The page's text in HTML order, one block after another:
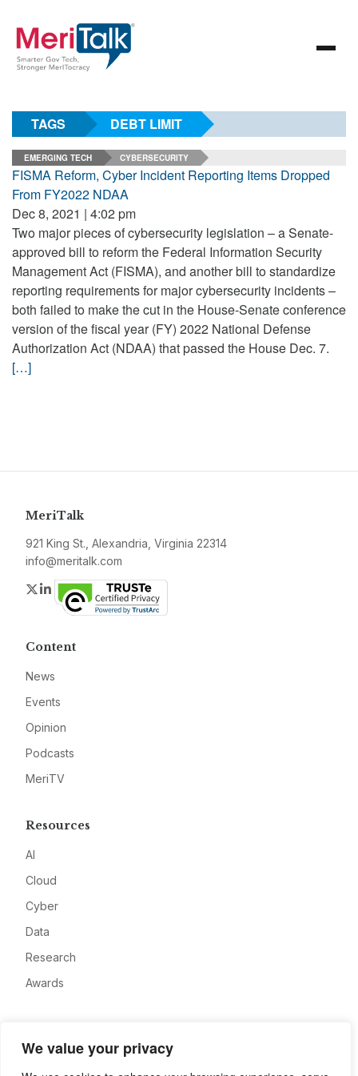
We value your privacy
TAGS DEBT LIMIT
EMERGING TECH CYBERSECURITY
FISMA Reform, Cyber Incident Reporting Items Dropped
From FY2022 NDAA
Dec 8, 2021 | 4:02 pm
Two major pieces of cybersecurity legislation – a Senate-
approved bill to reform the Federal Information Security
Management Act (FISMA), and another bill to standardize
reporting requirements for major cybersecurity incidents –
both failed to make the cut in the House-Senate conference
version of the fiscal year (FY) 2022 National Defense
Authorization Act (NDAA) that passed the House Dec. 7.
[…]
MeriTalk
921 King St., Alexandria, Virginia 22314
info@meritalk.com
Twitter
LinkedIn
Content
News
Events
Opinion
Podcasts
MeriTV
Resources
AI
Cloud
Cyber
Data
Research
Awards